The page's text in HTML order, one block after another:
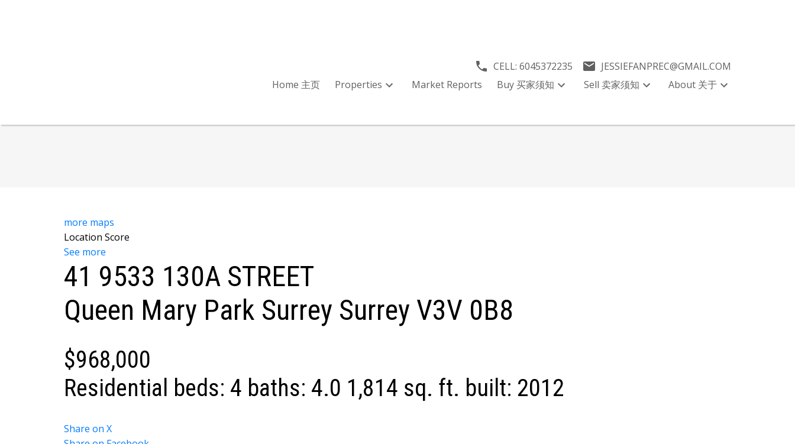
Powered by Translate
CELL:6045372235
JESSIEFANPREC@GMAIL.COM
Home 主页
Properties Market Reports Buy 买家须知 Sell 卖家须知 About 关于
more maps
Location Score
See more
41 9533 130A STREET
Queen Mary Park Surrey Surrey V3V 0B8
$968,000
Residential beds: 4 baths: 4.0 1,814 sq. ft. built: 2012
Share on X